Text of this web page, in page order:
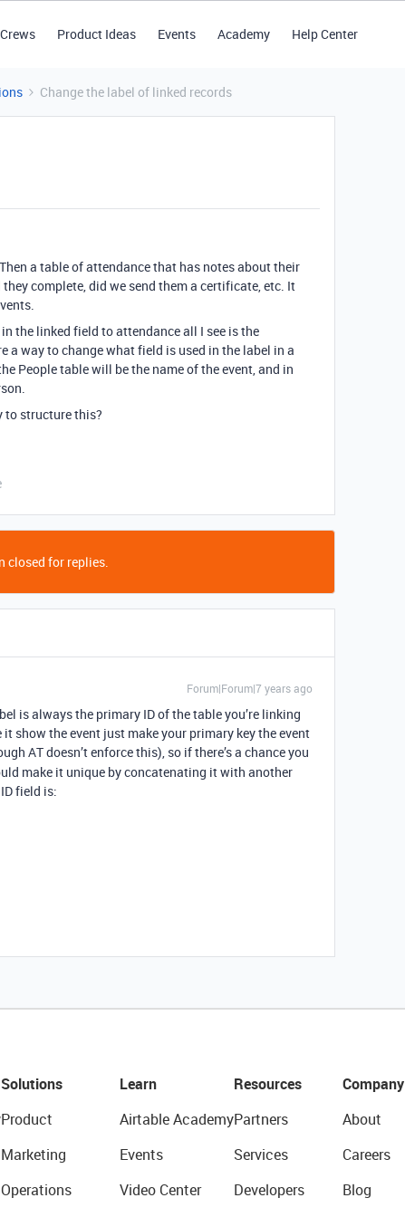
Product Ideas Events Academy Help Center
Change the label of linked records
a table of attendance that has notes about their
complete, did we send them a certificate, etc. It
the linked field to attendance all I see is the
a way to change what field is used in the label in a
People table will be the name of the event, and in
to structure this?
closed for replies.
Forum|Forum|7 years ago
is always the primary ID of the table you’re linking
show the event just make your primary key the event
AT doesn’t enforce this), so if there’s a chance you
make it unique by concatenating it with another
field is:
Solutions
Product
Marketing
Operations
Learn
Airtable Academy
Events
Video Center
Resources
Partners
Services
Developers
Company
About
Careers
Blog